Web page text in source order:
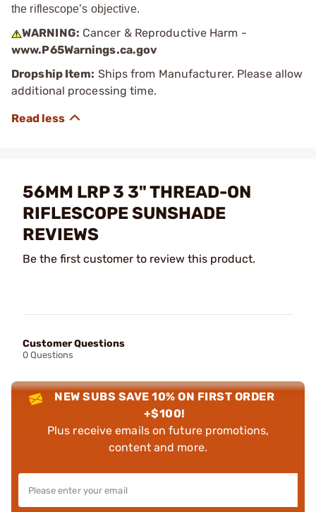
the riflescope’s objective.
WARNING: Cancer & Reproductive Harm -
www.P65Warnings.ca.gov
Dropship Item: Ships from Manufacturer. Please allow
additional processing time.
56MM LRP 3 3" THREAD-ON
RIFLESCOPE SUNSHADE
REVIEWS
Be the first customer to review this product.
Customer Questions
0 Questions
NEW SUBS SAVE 10% ON FIRST ORDER
+$100!
Plus receive emails on future promotions,
content and more.